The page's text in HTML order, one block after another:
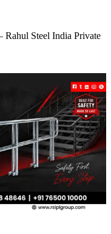
Steel India Private